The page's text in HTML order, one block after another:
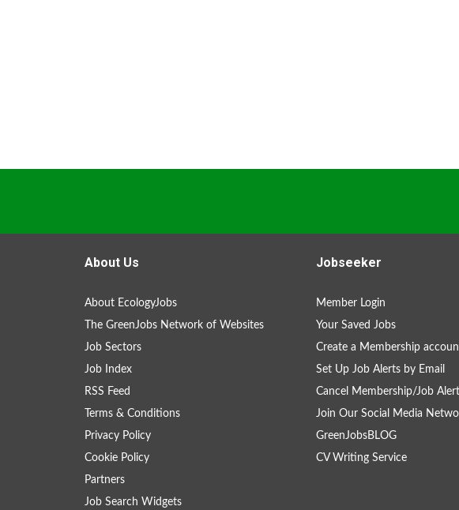
About Us
About EcologyJobs
The GreenJobs Network of Websites
Job Sectors
Job Index
RSS Feed
Terms & Conditions
Privacy Policy
Cookie Policy
Partners
Job Search Widgets
Jobseeker
Member Login
Your Saved Jobs
Create a Membership
Set Up Job Alerts by Email
Cancel Membership/Job
Join Our Social Media
GreenJobsBLOG
CV Writing Service